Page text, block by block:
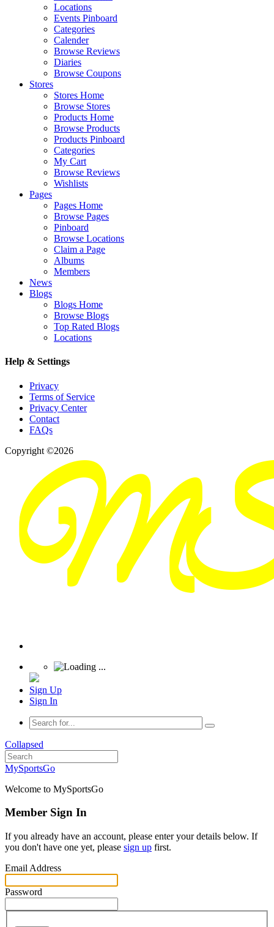
Locations
Events Pinboard
Categories
Calender
Browse Reviews
Diaries
Browse Coupons
Stores
Stores Home
Browse Stores
Products Home
Browse Products
Products Pinboard
Categories
My Cart
Browse Reviews
Wishlists
Pages
Pages Home
Browse Pages
Pinboard
Browse Locations
Claim a Page
Albums
Members
News
Blogs
Blogs Home
Browse Blogs
Top Rated Blogs
Locations
Help & Settings
Privacy
Terms of Service
Privacy Center
Contact
FAQs
Copyright ©2026
Sign Up
Sign In
Collapsed
MySportsGo
Welcome to MySportsGo
Member Sign In
If you already have an account, please enter your details below. If
you don't have one yet, please sign up first.
Email Address
Password